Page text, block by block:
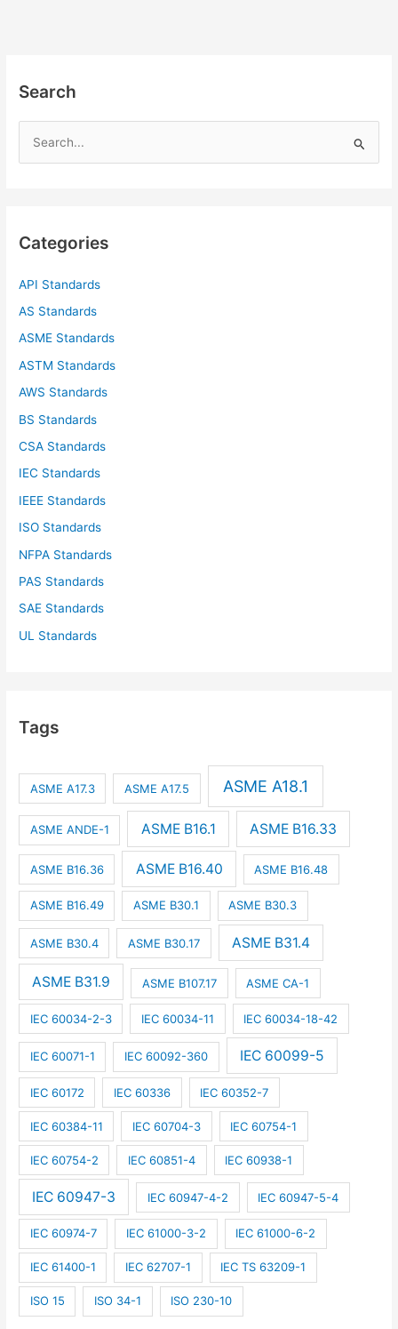
Search
h
Categories
API Standards
AS Standards
ASME Standards
ASTM Standards
AWS Standards
BS Standards
CSA Standards
IEC Standards
IEEE Standards
ISO Standards
NFPA Standards
PAS Standards
SAE Standards
UL Standards
Tags
ASME A17.3 ASME A17.5 ASME A18.1
ASME ANDE-1 ASME B16.1 ASME B16.33
ASME B16.36 ASME B16.40 ASME B16.48
ASME B16.49 ASME B30.1 ASME B30.3
ASME B30.4 ASME B30.17 ASME B31.4
ASME B31.9 ASME B107.17 ASME CA-1
IEC 60034-2-3 IEC 60034-11 IEC 60034-18-42
IEC 60071-1 IEC 60092-360 IEC 60099-5
IEC 60172 IEC 60336 IEC 60352-7
IEC 60384-11 IEC 60704-3 IEC 60754-1
IEC 60754-2 IEC 60851-4 IEC 60938-1
IEC 60947-3 IEC 60947-4-2 IEC 60947-5-4
IEC 60974-7 IEC 61000-3-2 IEC 61000-6-2
IEC 61400-1 IEC 62707-1 IEC TS 63209-1
ISO 15 ISO 34-1 ISO 230-10